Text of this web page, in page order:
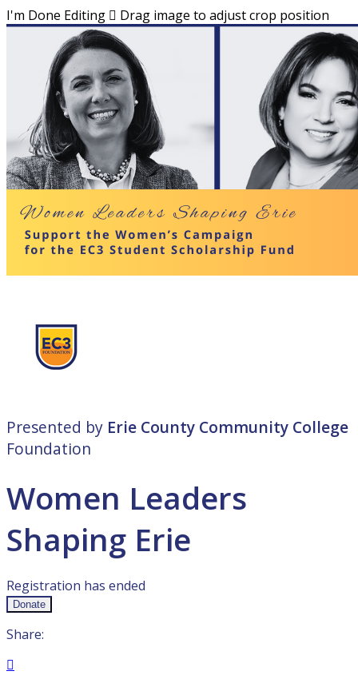
I'm Done Editing  Drag image to adjust crop position
Presented by Erie County Community College
Foundation
Women Leaders
Shaping Erie
Registration has ended
Donate
Share:
